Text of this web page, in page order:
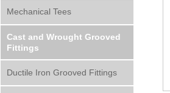
Mechanical Tees
Cast and Wrought Grooved
Fittings
Ductile Iron Grooved Fittings